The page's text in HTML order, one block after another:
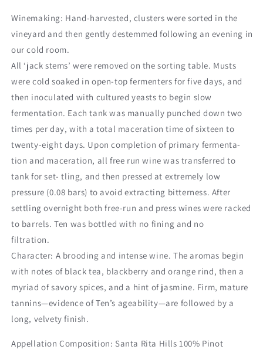
Winemaking: Hand-harvested, clusters were sorted in the
vineyard and then gently destemmed following an evening in
our cold room.
All ‘jack stems’ were removed on the sorting table. Musts
were cold soaked in open-top fermenters for five days, and
then inoculated with cultured yeasts to begin slow
fermentation. Each tank was manually punched down two
times per day, with a total maceration time of sixteen to
twenty-eight days. Upon completion of primary fermenta-
tion and maceration, all free run wine was transferred to
tank for set- tling, and then pressed at extremely low
pressure (0.08 bars) to avoid extracting bitterness. After
settling overnight both free-run and press wines were racked
to barrels. Ten was bottled with no fining and no
filtration.
Character: A brooding and intense wine. The aromas begin
with notes of black tea, blackberry and orange rind, then a
myriad of savory spices, and a hint of jasmine. Firm, mature
tannins—evidence of Ten’s ageability—are followed by a
long, velvety finish.
Appellation Composition: Santa Rita Hills 100% Pinot